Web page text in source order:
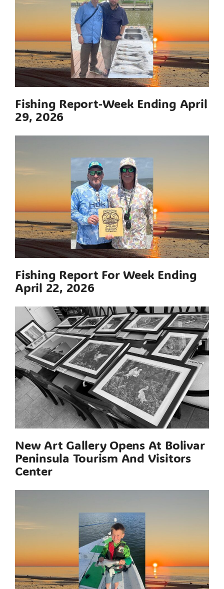
Fishing Report-Week Ending April
29, 2026
Fishing Report For Week Ending
April 22, 2026
New Art Gallery Opens At Bolivar
Peninsula Tourism And Visitors
Center